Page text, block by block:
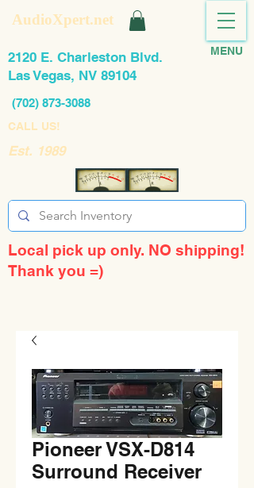
AudioXpert.net
(702) 873-3088
2120 E. Charleston Blvd.
Las Vegas, NV 89104
Est. 1989
MENU
CALL US!
Local pick up only. NO shipping!
Thank you =)
Pioneer VSX-D814
Surround Receiver